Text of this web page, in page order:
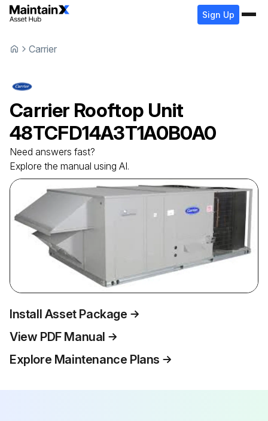
Sign Up
Carrier
Carrier Rooftop Unit
48TCFD14A3T1A0B0A0
Need answers fast?
Explore the manual using AI.
Install Asset Package
View PDF Manual
Explore Maintenance Plans